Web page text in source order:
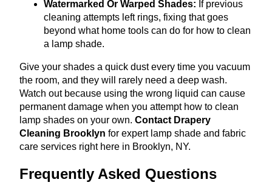
Watermarked Or Warped Shades: If previous
cleaning attempts left rings, fixing that goes
beyond what home tools can do for how to clean
a lamp shade.
Give your shades a quick dust every time you vacuum
the room, and they will rarely need a deep wash.
Watch out because using the wrong liquid can cause
permanent damage when you attempt how to clean
lamp shades on your own. Contact Drapery
Cleaning Brooklyn for expert lamp shade and fabric
care services right here in Brooklyn, NY.
Frequently Asked Questions